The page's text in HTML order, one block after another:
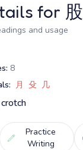
for 股
and usage
8
月 殳 几
Practice
Writing